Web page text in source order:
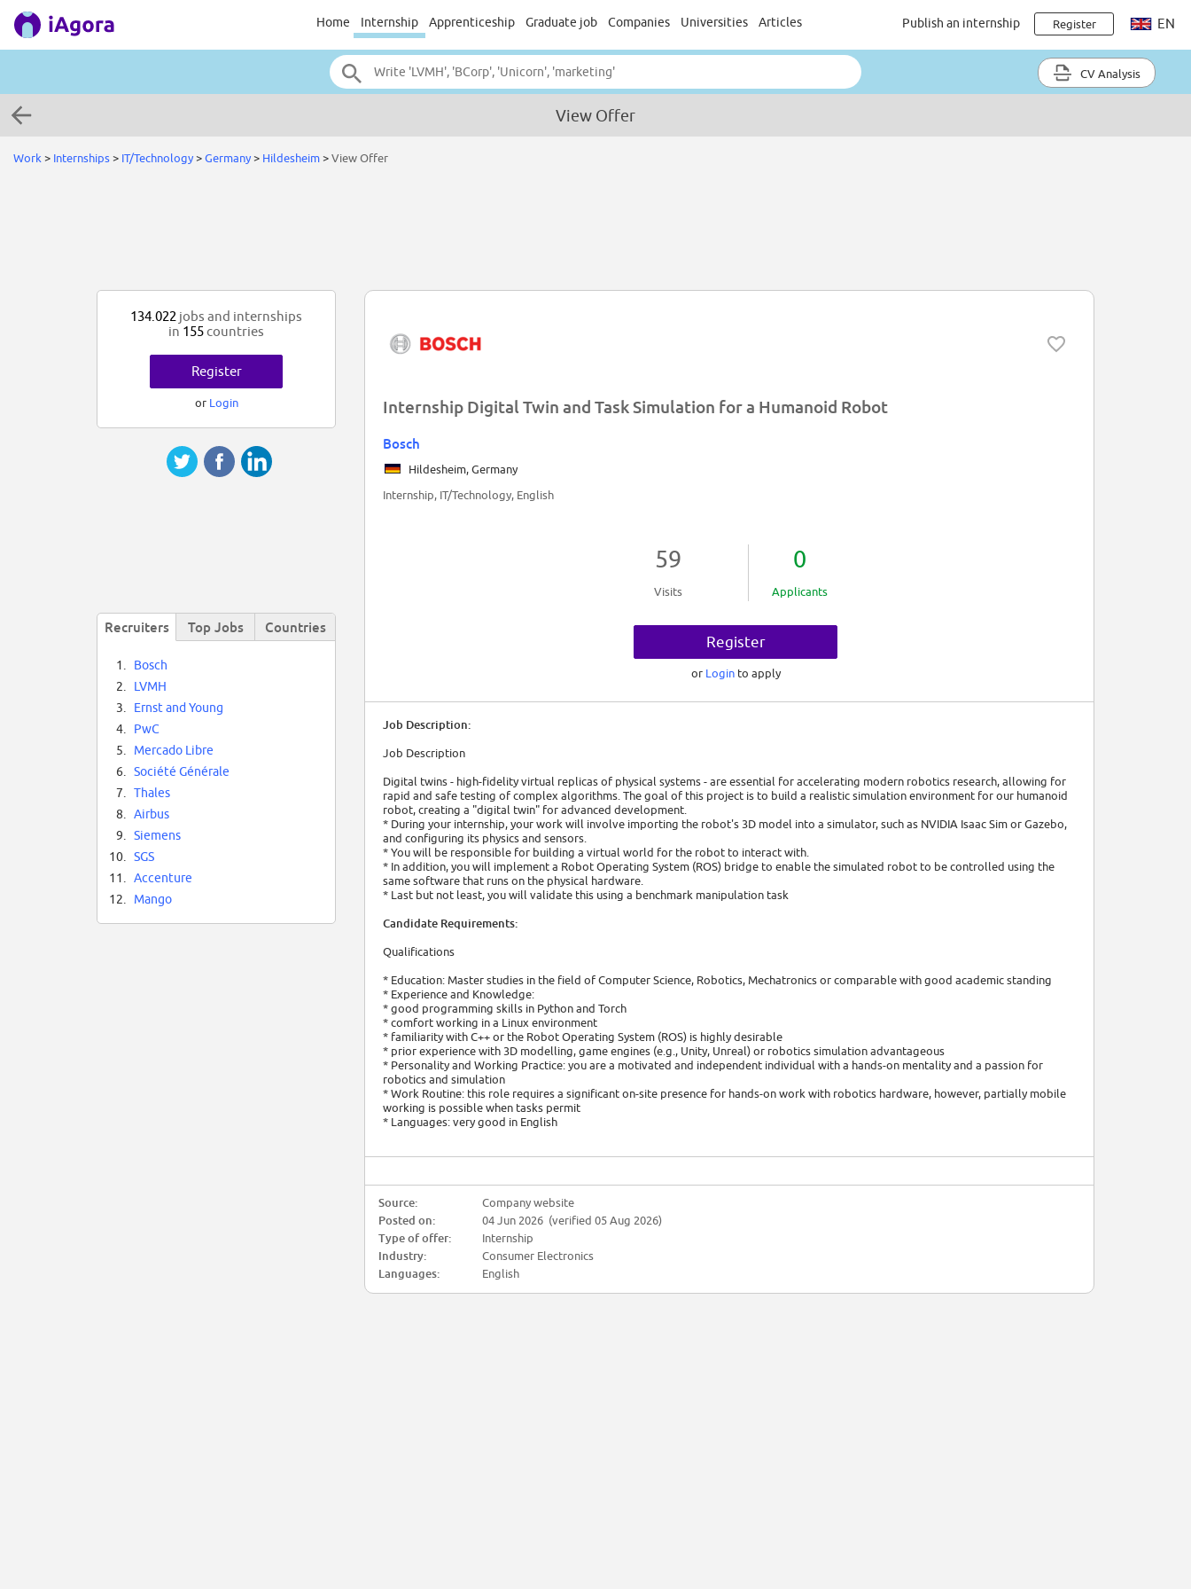
Home Internship Apprenticeship Graduate job Companies Universities Articles Publish an internship Register EN
CV Analysis
View Offer
Work > Internships> IT/Technology>Germany> Hildesheim>View Offer
Internship Digital Twin and Task Simulation for a Humanoid Robot
Bosch
Hildesheim, Germany
Internship, IT/Technology, English
59
Visits
0
Applicants
Register
or Login to apply
Job Description:
Job Description
Digital twins - high-fidelity virtual replicas of physical systems - are essential for accelerating modern robotics research, allowing for
rapid and safe testing of complex algorithms. The goal of this project is to build a realistic simulation environment for our humanoid
robot, creating a "digital twin" for advanced development.
* During your internship, your work will involve importing the robot's 3D model into a simulator, such as NVIDIA Isaac Sim or Gazebo,
and configuring its physics and sensors.
* You will be responsible for building a virtual world for the robot to interact with.
* In addition, you will implement a Robot Operating System (ROS) bridge to enable the simulated robot to be controlled using the
same software that runs on the physical hardware.
* Last but not least, you will validate this using a benchmark manipulation task
Candidate Requirements:
Qualifications
* Education: Master studies in the field of Computer Science, Robotics, Mechatronics or comparable with good academic standing
* Experience and Knowledge:
* good programming skills in Python and Torch
* comfort working in a Linux environment
* familiarity with C++ or the Robot Operating System (ROS) is highly desirable
* prior experience with 3D modelling, game engines (e.g., Unity, Unreal) or robotics simulation advantageous
* Personality and Working Practice: you are a motivated and independent individual with a hands-on mentality and a passion for
robotics and simulation
* Work Routine: this role requires a significant on-site presence for hands-on work with robotics hardware, however, partially mobile
working is possible when tasks permit
* Languages: very good in English
Source:
Company website
Posted on:
04 Jun 2026 (verified 05 Aug 2026)
Type of offer:
Internship
Industry:
Consumer Electronics
Languages:
English
134.022 jobs and internships
in 155countries
Register
or Login
Recruiters Top Jobs Countries
1.
Bosch
2.
LVMH
3.
Ernst and Young
4.
PwC
5.
Mercado Libre
6.
Société Générale
7.
Thales
8.
Airbus
9.
Siemens
10.
SGS
11.
Accenture
12.
Mango